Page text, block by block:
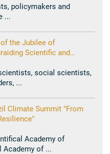
policymakers and
...
the Jubilee of
Scientific and
of Current Youth
Common Home
social scientists,
...
Climate Summit "From
Academy of
Academy of ...